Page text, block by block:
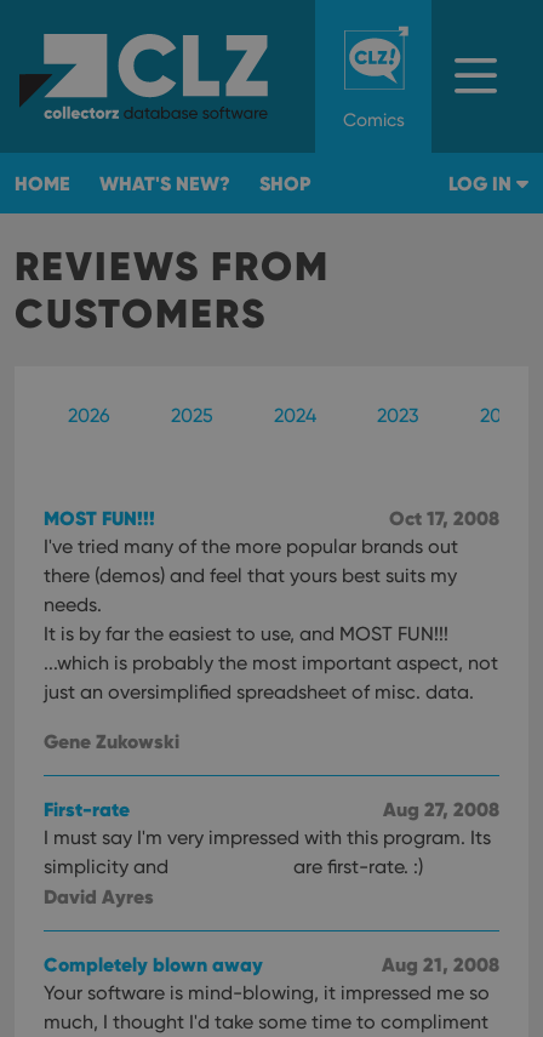
Comics
HOME WHAT'S NEW? SHOP LOG IN
REVIEWS FROM
CUSTOMERS
2026 2025 2024 2023 2022
Oct 17, 2008
MOST FUN!!!
I've tried many of the more popular brands out
there (demos) and feel that yours best suits my
needs.
It is by far the easiest to use, and MOST FUN!!!
...which is probably the most important aspect, not
just an oversimplified spreadsheet of misc. data.
Gene Zukowski
Aug 27, 2008
First-rate
I must say I'm very impressed with this program. Its
simplicity and
are first-rate. :)
David Ayres
Aug 21, 2008
Completely blown away
Your software is mind-blowing, it impressed me so
much, I thought I'd take some time to compliment